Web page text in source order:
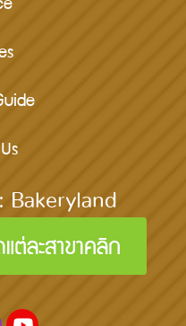
Bakeryland